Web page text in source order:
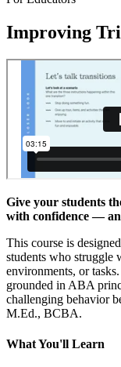
Improving
Give your students
with confidence —
This course is
students who struggle
environments, or
grounded in ABA
challenging behavior
M.Ed., BCBA.
What You'll Learn